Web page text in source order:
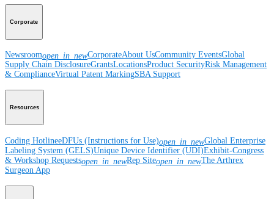
Corporate
Newsroomopen_in_newCorporateAbout UsCommunity EventsGlobal
Supply Chain DisclosureGrantsLocationsProduct SecurityRisk Management
& ComplianceVirtual Patent MarkingSBA Support
Resources
Coding HotlineeDFUs (Instructions for Use)open_in_newGlobal Enterprise
Labeling System (GELS)Unique Device Identifier (UDI)Exhibit-Congress
& Workshop Requestsopen_in_newRep Siteopen_in_newThe Arthrex
Surgeon App